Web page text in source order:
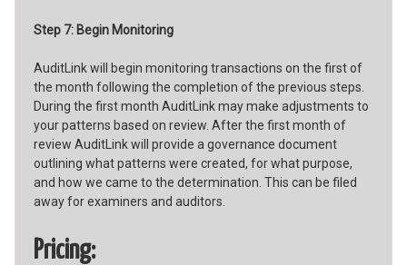
Step 7: Begin Monitoring
AuditLink will begin monitoring transactions on the first of
the month following the completion of the previous steps.
During the first month AuditLink may make adjustments to
your patterns based on review. After the first month of
review AuditLink will provide a governance document
outlining what patterns were created, for what purpose,
and how we came to the determination. This can be filed
away for examiners and auditors.
Pricing: